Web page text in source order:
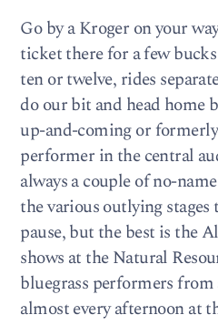
Go by a Kroger on your
ticket there for a few
ten or twelve, rides
do our bit and head home
up-and-coming or
performer in the central
always a couple of no-
the various outlying stages
pause, but the best is the
shows at the Natural
bluegrass performers
almost every afternoon at